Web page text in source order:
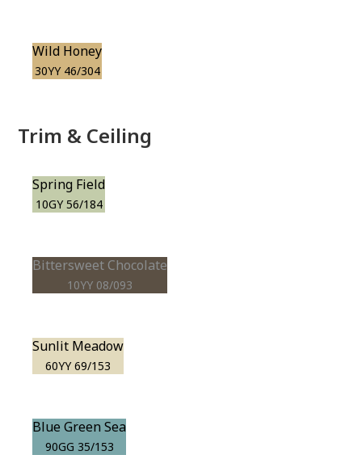
Wild Honey
30YY 46/304
Trim & Ceiling
Spring Field
10GY 56/184
Bittersweet Chocolate
10YY 08/093
Sunlit Meadow
60YY 69/153
Blue Green Sea
90GG 35/153